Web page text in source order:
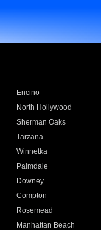
Encino
North Hollywood
Sherman Oaks
Tarzana
Winnetka
Palmdale
Downey
Compton
Rosemead
Manhattan Beach